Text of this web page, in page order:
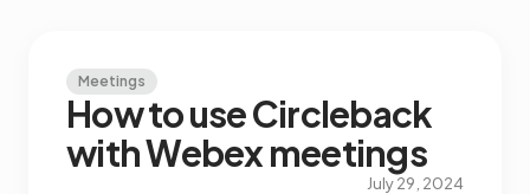
Meetings
How to use Circleback
with Webex meetings
July 29, 2024